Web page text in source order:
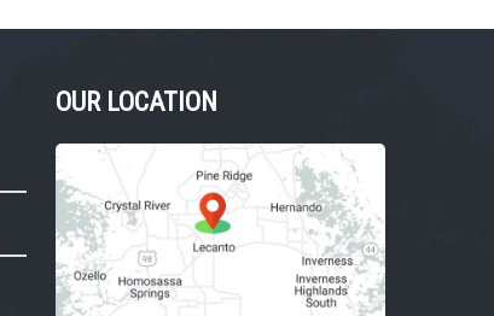
OUR LOCATION